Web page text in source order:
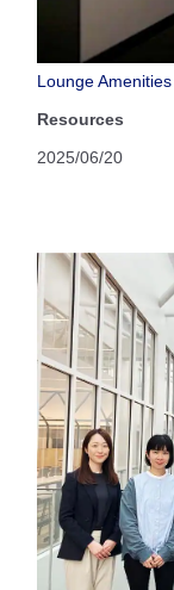
Lounge
Resources
2025/06/20